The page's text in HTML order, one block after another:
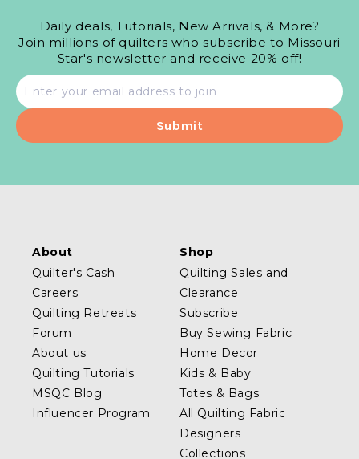
Daily deals, Tutorials, New Arrivals, & More?
Join millions of quilters who subscribe to Missouri
Star's newsletter and receive 20% off!
Email
address
About
Quilter's Cash
Careers
Quilting Retreats
Forum
About us
Quilting Tutorials
MSQC Blog
Influencer Program
Shop
Quilting Sales and
Clearance
Subscribe
Buy Sewing Fabric
Home Decor
Kids & Baby
Totes & Bags
All Quilting Fabric
Designers
Collections